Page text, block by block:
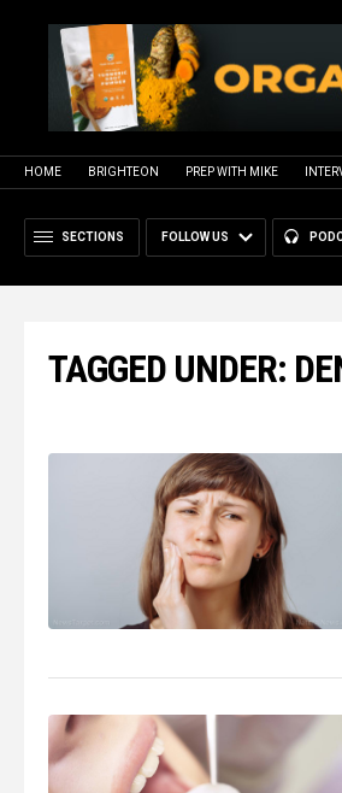
HOME BRIGHTEON PREP WITH MIKE
SECTIONS FOLLOW US
TAGGED UNDER: